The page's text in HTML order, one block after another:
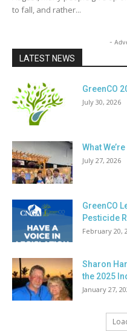
to fall, and rather...
-
LATEST NEWS
GreenCO
July 30, 2026
What
July 27, 2026
GreenCO
Pesticide
February 20,
Sharon
the 2025
January 27,